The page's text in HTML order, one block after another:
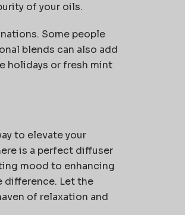
of your oils.
Some people
blends can also add
holidays or fresh mint
to elevate your
is a perfect diffuser
mood to enhancing
difference. Let the
of relaxation and